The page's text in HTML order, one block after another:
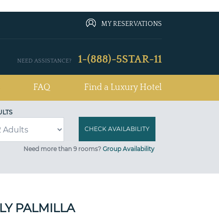
MY RESERVATIONS
NEED ASSISTANCE? 1-(888)-5STAR-11
FAQ Find a Luxury Hotel
Need more than 9 rooms? Group Availability
PALMILLA